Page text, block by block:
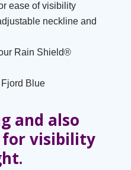
ease of visibility
neckline and
Rain Shield®
Blue
and also
visibility